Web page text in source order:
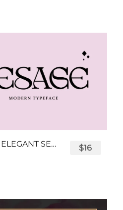
BESAGE ELEGANT SERIF FONT $16